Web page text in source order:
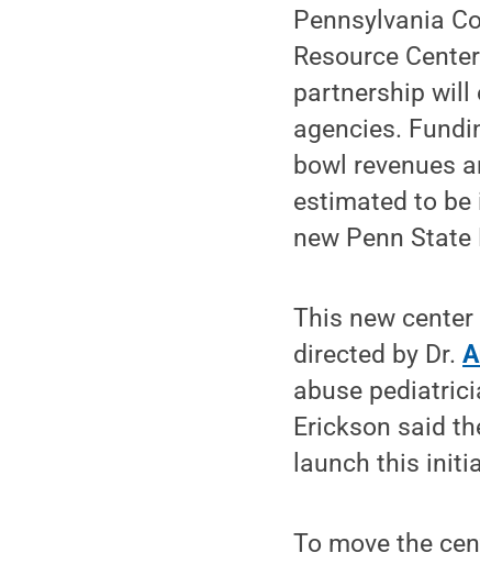
Pennsylvania
Resource
partnership will
agencies.
bowl revenues
estimated to be
new Penn
This new
directed by Dr.
abuse
Erickson said
launch this
To move the